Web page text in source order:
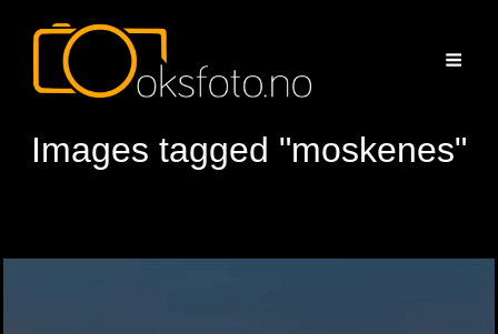
Images tagged "moskenes"